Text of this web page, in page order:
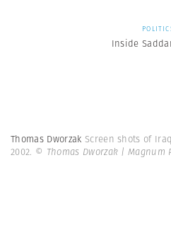
Inside
Thomas Dworzak Screen shots of
2002. © Thomas Dworzak | Magnum